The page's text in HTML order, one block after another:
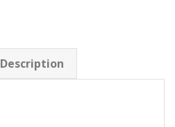
Description